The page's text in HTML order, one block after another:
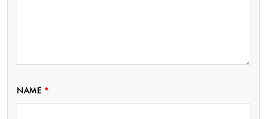
NAME *